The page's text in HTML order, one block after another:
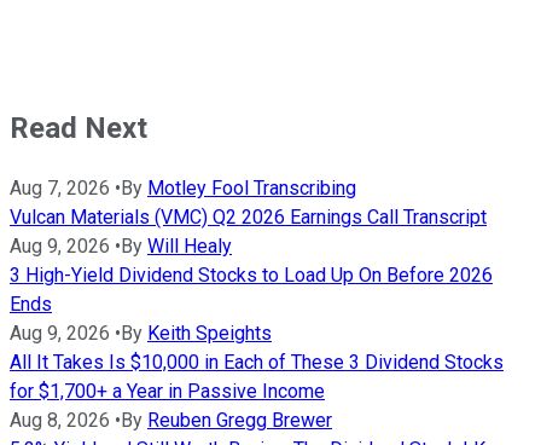
Read Next
Aug 7, 2026 •By Motley Fool Transcribing
Vulcan Materials (VMC) Q2 2026 Earnings Call Transcript
Aug 9, 2026 •By Will Healy
3 High-Yield Dividend Stocks to Load Up On Before 2026
Ends
Aug 9, 2026 •By Keith Speights
All It Takes Is $10,000 in Each of These 3 Dividend Stocks
for $1,700+ a Year in Passive Income
Aug 8, 2026 •By Reuben Gregg Brewer